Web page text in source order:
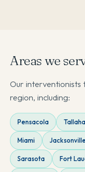
Areas we
Our interventionists
region, including:
Pensacola
Miami
Sarasota Fort